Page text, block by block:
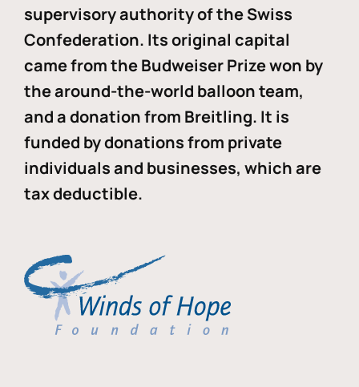
supervisory authority of the Swiss
Confederation. Its original capital
came from the Budweiser Prize won by
the around-the-world balloon team,
and a donation from Breitling. It is
funded by donations from private
individuals and businesses, which are
tax deductible.